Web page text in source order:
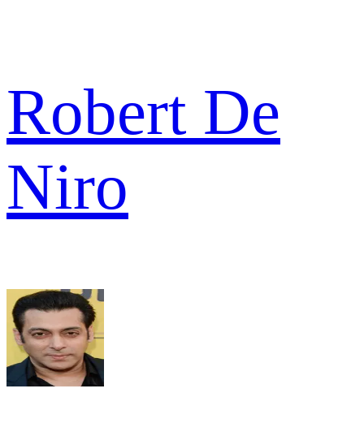
Robert De
Niro